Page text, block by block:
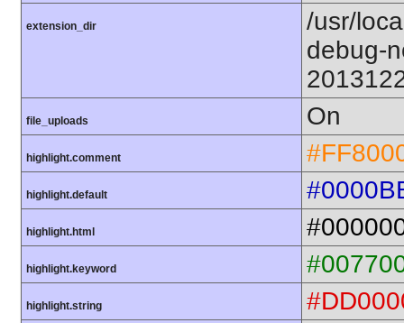
extension_dir
/usr/
debug-
file_uploads On
highlight.comment
highlight.default
highlight.html
highlight.keyword
highlight.string